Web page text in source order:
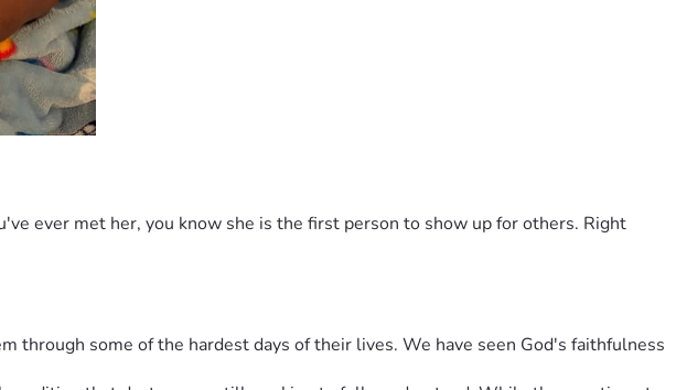
ever met her, you know she is the first person to show up for others. Right
through some of the hardest days of their lives. We have seen God's faithfulness